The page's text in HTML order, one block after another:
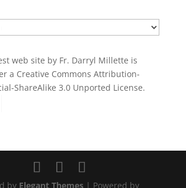
web site by Fr. Darryl Millette is
a Creative Commons Attribution-
ShareAlike 3.0 Unported License.
by Elegant Themes| Powered by